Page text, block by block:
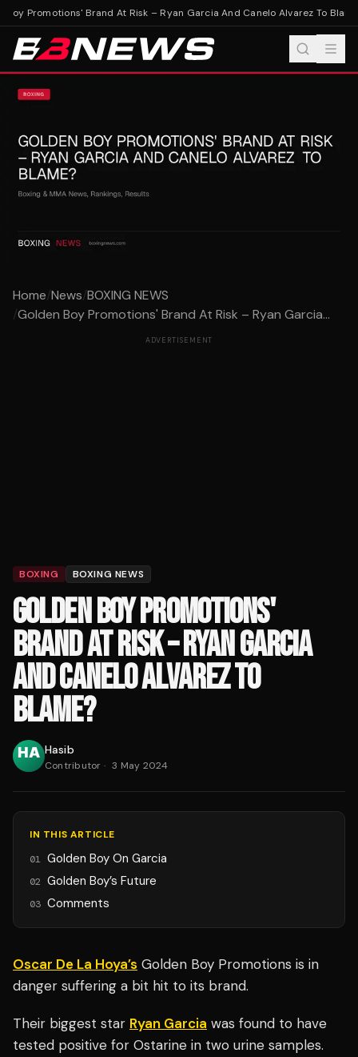
Promotions' Brand At Risk – Ryan Garcia And Canelo Alvarez To Blame?
Home/News/BOXING NEWS
/Golden Boy Promotions' Brand At Risk – Ryan Garcia...
ADVERTISEMENT
BOXING BOXING NEWS
GOLDEN BOY PROMOTIONS'
BRAND AT RISK – RYAN GARCIA
AND CANELO ALVAREZ TO
BLAME?
Hasib
Contributor · 3 May 2024
IN THIS ARTICLE
01 Golden Boy On Garcia
02 Golden Boy’s Future
03 Comments
Oscar De La Hoya’s Golden Boy Promotions is in
danger suffering a bit hit to its brand.
Their biggest star Ryan Garcia was found to have
tested positive for Ostarine in two urine samples.